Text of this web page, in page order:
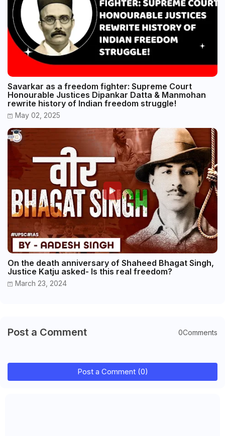
Savarkar as a freedom fighter: Supreme Court
Honourable Justices Dipankar Datta & Manmohan
rewrite history of Indian freedom struggle!
May 02, 2025
On the death anniversary of Shaheed Bhagat Singh,
Justice Katju asked- Is this real freedom?
March 23, 2024
Post a Comment 0Comments
Post a Comment (0)